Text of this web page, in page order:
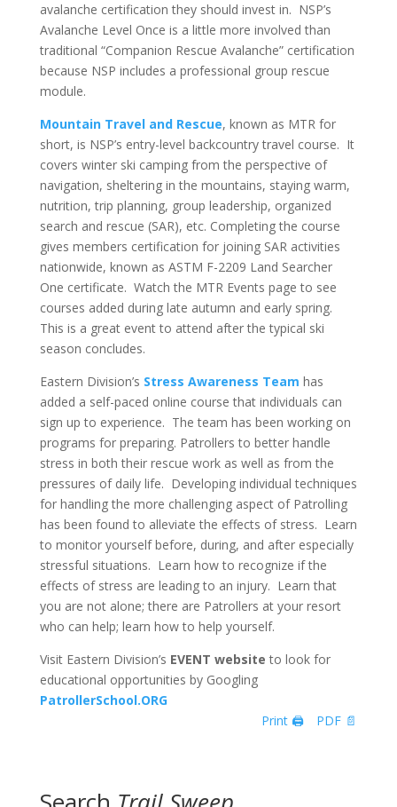
avalanche certification they should invest in. NSP’s
Avalanche Level Once is a little more involved than
traditional “Companion Rescue Avalanche” certification
because NSP includes a professional group rescue
module.
Mountain Travel and Rescue, known as MTR for
short, is NSP’s entry-level backcountry travel course. It
covers winter ski camping from the perspective of
navigation, sheltering in the mountains, staying warm,
nutrition, trip planning, group leadership, organized
search and rescue (SAR), etc. Completing the course
gives members certification for joining SAR activities
nationwide, known as ASTM F-2209 Land Searcher
One certificate. Watch the MTR Events page to see
courses added during late autumn and early spring.
This is a great event to attend after the typical ski
season concludes.
Eastern Division’s Stress Awareness Team has
added a self-paced online course that individuals can
sign up to experience. The team has been working on
programs for preparing. Patrollers to better handle
stress in both their rescue work as well as from the
pressures of daily life. Developing individual techniques
for handling the more challenging aspect of Patrolling
has been found to alleviate the effects of stress. Learn
to monitor yourself before, during, and after especially
stressful situations. Learn how to recognize if the
effects of stress are leading to an injury. Learn that
you are not alone; there are Patrollers at your resort
who can help; learn how to help yourself.
Visit Eastern Division’s EVENT website to look for
educational opportunities by Googling
PatrollerSchool.ORG
Print 🖨
PDF 📄